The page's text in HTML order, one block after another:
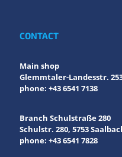
CONTACT
Main shop
Glemmtaler-Landesstr.
phone: +43 6541 7138
Branch Schulstraße 280
Schulstr. 280, 5753
phone: +43 6541 7828